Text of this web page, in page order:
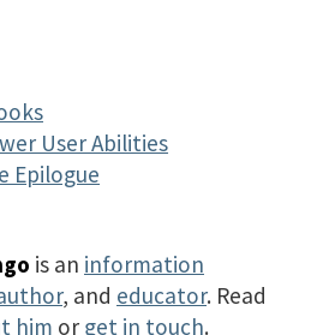
User Abilities
Epilogue
is an information
, and educator. Read
him or get in touch.